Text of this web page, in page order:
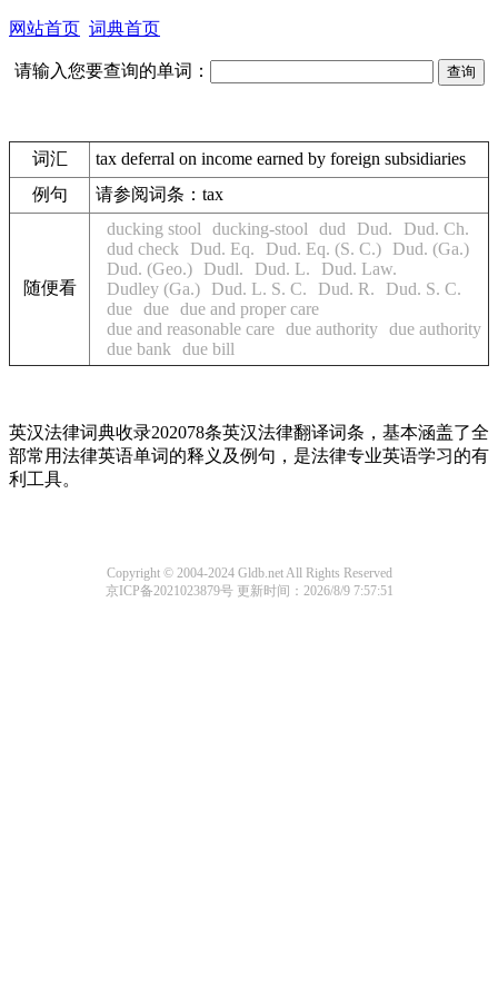
网站首页 词典首页
请输入您要查询的单词：
词汇
tax deferral on income earned by foreign subsidiaries
例句
请参阅词条：tax
随便看
ducking stool ducking-stool dud Dud.
Dud. Ch.
dud check
Dud. Eq. Dud. Eq. (S. C.)
Dud. (Ga.)
Dud. (Geo.)
Dudl. Dud. L.
Dud. Law.
Dudley (Ga.)
Dud. L. S. C. Dud. R.
Dud. S. C.
due due due and proper care
due and reasonable care due authority due authority
due bank
due bill
英汉法律词典收录202078条英汉法律翻译词条，基本涵盖了全
部常用法律英语单词的释义及例句，是法律专业英语学习的有
利工具。
Copyright © 2004-2024 Gldb.net All Rights Reserved
京ICP备2021023879号 更新时间：2026/8/9 7:57:51